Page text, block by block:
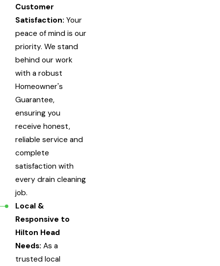
Customer
Satisfaction: Your
peace of mind is our
priority. We stand
behind our work
with a robust
Homeowner's
Guarantee,
ensuring you
receive honest,
reliable service and
complete
satisfaction with
every drain cleaning
job.
Local &
Responsive to
Hilton Head
Needs: As a
trusted local